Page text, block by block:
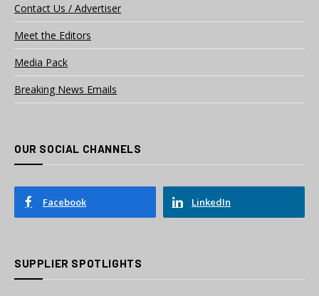
Contact Us / Advertiser
Meet the Editors
Media Pack
Breaking News Emails
OUR SOCIAL CHANNELS
Facebook LinkedIn
SUPPLIER SPOTLIGHTS